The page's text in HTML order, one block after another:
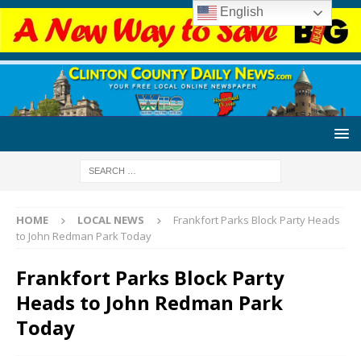
HOME LOCAL NEWS
Frankfort Parks Block Party Heads
to John Redman Park Today
Frankfort Parks Block Party
Heads to John Redman Park
Today
English